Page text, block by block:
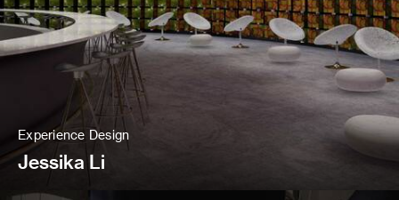
Experience Design
Jessika Li